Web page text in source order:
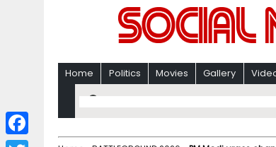
Home Politics Movies Gallery